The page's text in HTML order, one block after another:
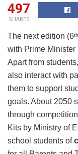
497
SHARES
The next edition (6th
with Prime
Apart from
also interact with
them to support
goals. About 2050
through
Kits by Ministry of
school students of